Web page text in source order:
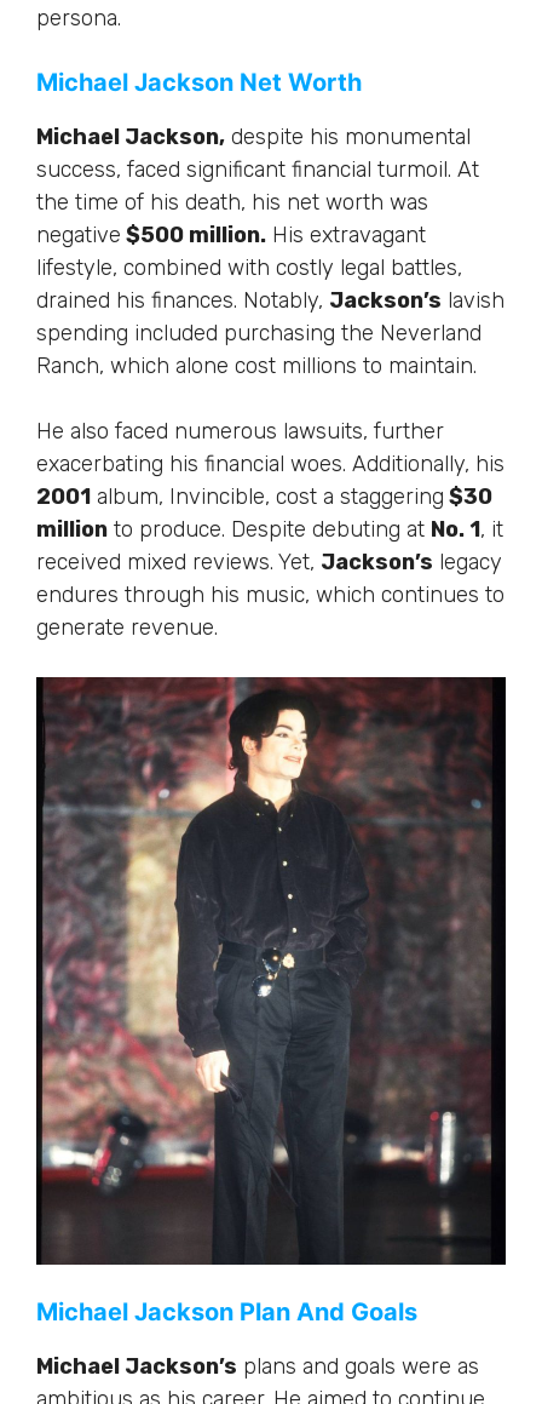
persona.
Michael Jackson Net Worth
Michael Jackson, despite his monumental
success, faced significant financial turmoil. At
the time of his death, his net worth was
negative $500 million. His extravagant
lifestyle, combined with costly legal battles,
drained his finances. Notably, Jackson’s lavish
spending included purchasing the Neverland
Ranch, which alone cost millions to maintain.
He also faced numerous lawsuits, further
exacerbating his financial woes. Additionally, his
2001 album, Invincible, cost a staggering $30
million to produce. Despite debuting at No. 1, it
received mixed reviews. Yet, Jackson’s legacy
endures through his music, which continues to
generate revenue.
Michael Jackson Plan And Goals
Michael Jackson’s plans and goals were as
ambitious as his career. He aimed to continue